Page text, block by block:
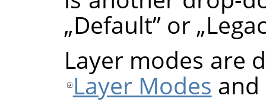
„Default” or „
Layer modes are
Layer Modes and